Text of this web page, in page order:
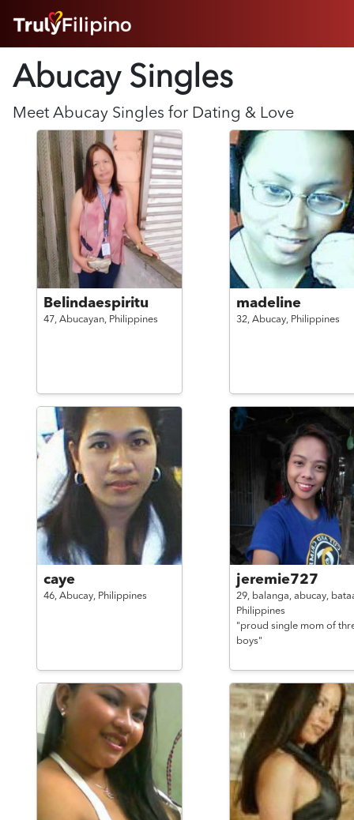
ABOUT
HOW IT WORKS
SUCCESS STORIES
FEATURES
LOGIN HERE
HELP
Abucay Singles
Meet Abucay Singles for Dating & Love
Belindaespiritu
47, Abucayan, Philippines
madeline
32, Abucay, Philippines
caye
46, Abucay, Philippines
jeremie727
29, balanga, abucay,
Philippines
"proud single mom of
boys"